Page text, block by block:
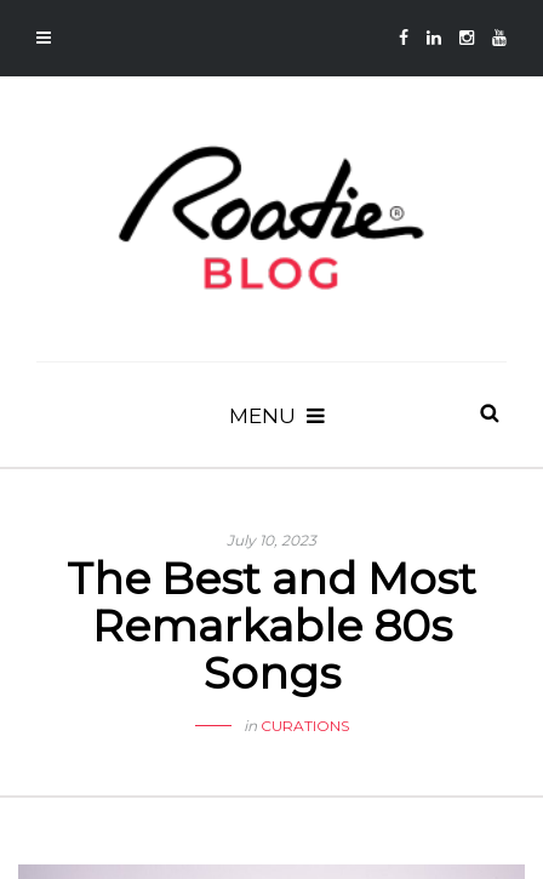
MENU
July 10, 2023
The Best and Most
Remarkable 80s
Songs
in CURATIONS